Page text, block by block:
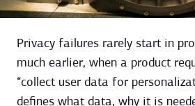
Privacy failures rarely start in
much earlier, when a product
“collect user data for
defines what data, why it is